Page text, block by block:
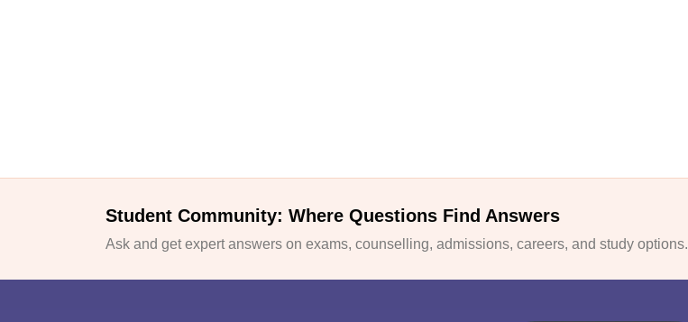
Student Community: Where Questions Find Answers
Ask and get expert answers on exams, counselling, admissions, careers, and study options.